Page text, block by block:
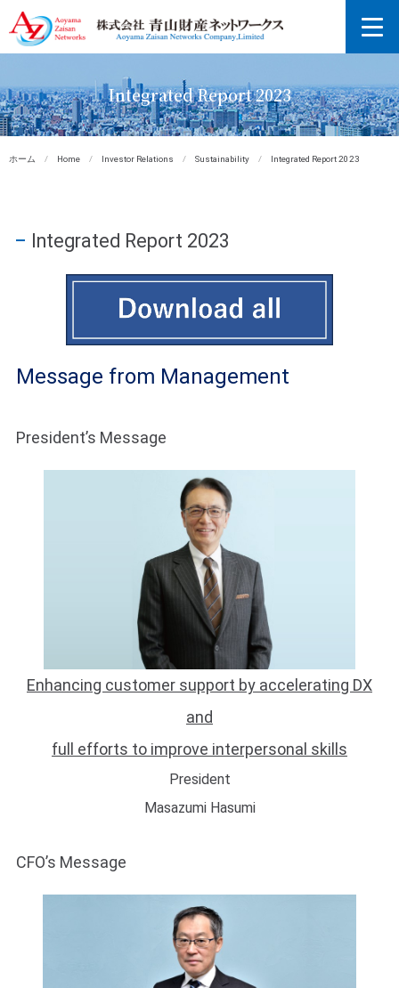
Integrated Report 2023
ホーム / Home / Investor Relations / Sustainability / Integrated Report 2023
Integrated Report 2023
Message from Management
Presidentʼs Message
Enhancing customer support by accelerating DX
and
full efforts to improve interpersonal skills
President
Masazumi Hasumi
CFO’s Message